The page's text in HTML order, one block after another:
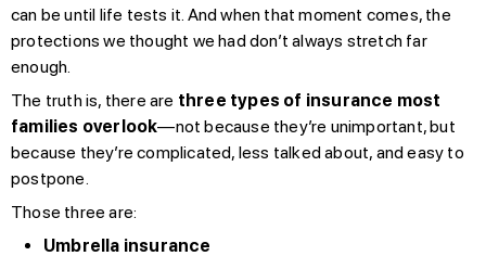
can be until life tests it. And when that moment comes, the
protections we thought we had don’t always stretch far
enough.
The truth is, there are three types of insurance most
families overlook—not because they’re unimportant, but
because they’re complicated, less talked about, and easy to
postpone.
Those three are:
Umbrella insurance